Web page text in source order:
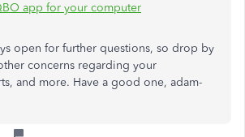
app for your computer
open for further questions, so drop by
concerns regarding your
and more. Have a good one, adam-